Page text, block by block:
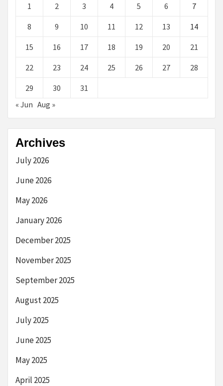
1
2 3 4 5 6 7
8 9 10 11 12 13 14
15 16 17 18 19 20 21
22 23 24 25 26 27 28
29 30
31
« Jun Aug »
Archives
July 2026
June 2026
May 2026
January 2026
December 2025
November 2025
September 2025
August 2025
July 2025
June 2025
May 2025
April 2025